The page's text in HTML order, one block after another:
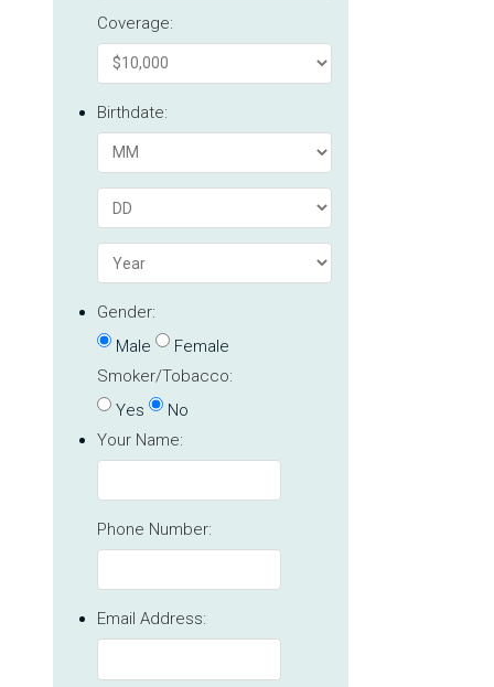
Coverage:
Birthdate:
Gender:
Male
Female
Smoker/Tobacco:
Yes
No
Your Name:
Phone Number:
Email Address: